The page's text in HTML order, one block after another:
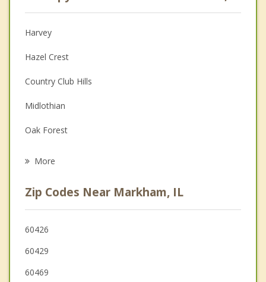
Psychologist
Anger Management
Christian Counseling
Couples Counseling
Depression
Family Counseling
Harvey
Hazel Crest
Country Club Hills
Midlothian
Oak Forest
Homewood
Dixmoor
Phoenix
More
Zip Codes Near Markham, IL
60426
60429
60469